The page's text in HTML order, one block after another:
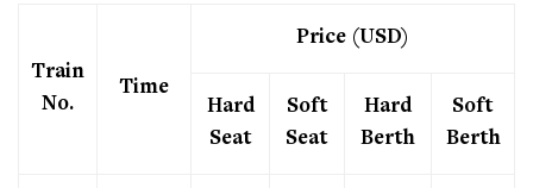
Train
No.
Time
Price (USD)
Hard
Seat
Soft
Seat
Hard
Berth
Soft
Berth